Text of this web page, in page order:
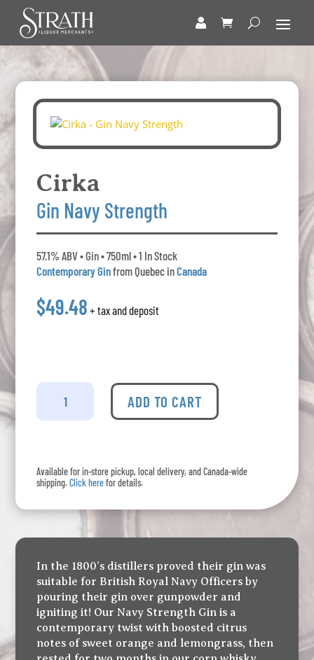
Cirka
Gin Navy Strength
57.1% ABV • Gin • 750ml • 1 In Stock
Contemporary Ginfrom Quebec inCanada
$49.48 + tax and deposit
Cirka
Gin
ADD TO CART
Available for in-store pickup, local delivery, and Canada-wide
shipping.Click herefor details.
In the 1800’s distillers proved their gin was
suitable for British Royal Navy Officers by
pouring their gin over gunpowder and
igniting it! Our Navy Strength Gin is a
contemporary twist with boosted citrus
notes of sweet orange and lemongrass, then